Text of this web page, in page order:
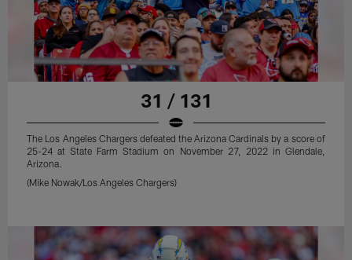
31 / 131
The Los Angeles Chargers defeated the Arizona Cardinals by a score of
25-24 at State Farm Stadium on November 27, 2022 in Glendale,
Arizona.
(Mike Nowak/Los Angeles Chargers)